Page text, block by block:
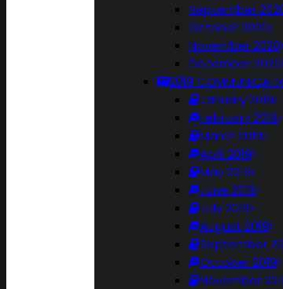
September
October 2020
November 2020
December 2020
2019
January 2019
February 2019
March 2019
April 2019
May 2019
June 2019
July 2019
August 2019
September
October 2019
November